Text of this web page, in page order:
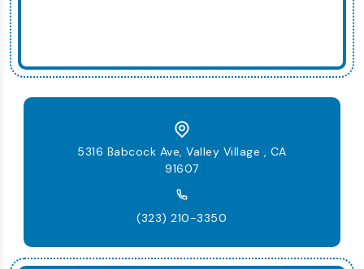
5316 Babcock Ave, Valley Village , CA
91607
(323) 210-3350